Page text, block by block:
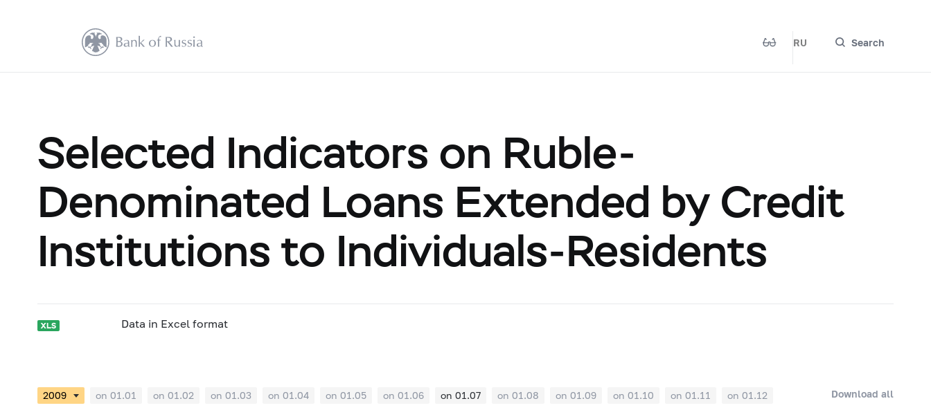
RU Search
Selected Indicators on Ruble-
Denominated Loans Extended by Credit
Institutions to Individuals-Residents
Data in Excel format
on 01.01 on 01.02 on 01.03 on 01.04 on 01.05 on 01.06 on 01.07 on 01.08 on 01.09 on 01.10 on 01.11 on 01.12 Download all